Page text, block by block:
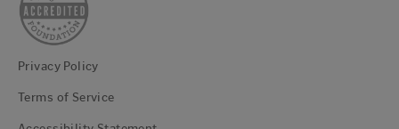
Privacy Policy
Terms of Service